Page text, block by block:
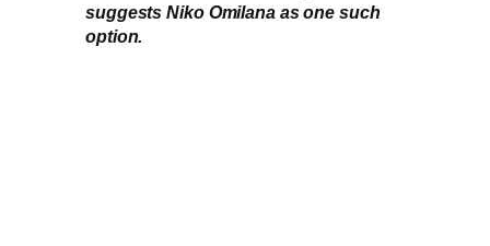
suggests Niko Omilana as one such
option.